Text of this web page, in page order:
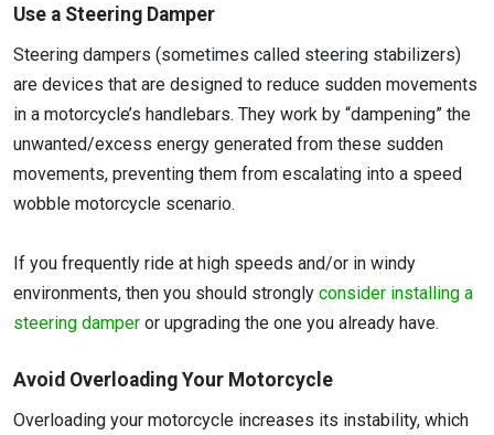
Use a Steering Damper
Steering dampers (sometimes called steering stabilizers)
are devices that are designed to reduce sudden movements
in a motorcycle’s handlebars. They work by “dampening” the
unwanted/excess energy generated from these sudden
movements, preventing them from escalating into a speed
wobble motorcycle scenario.
If you frequently ride at high speeds and/or in windy
environments, then you should strongly consider installing a
steering damper or upgrading the one you already have.
Avoid Overloading Your Motorcycle
Overloading your motorcycle increases its instability, which